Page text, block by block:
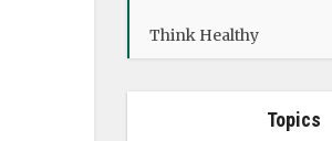
Think Healthy
Topics